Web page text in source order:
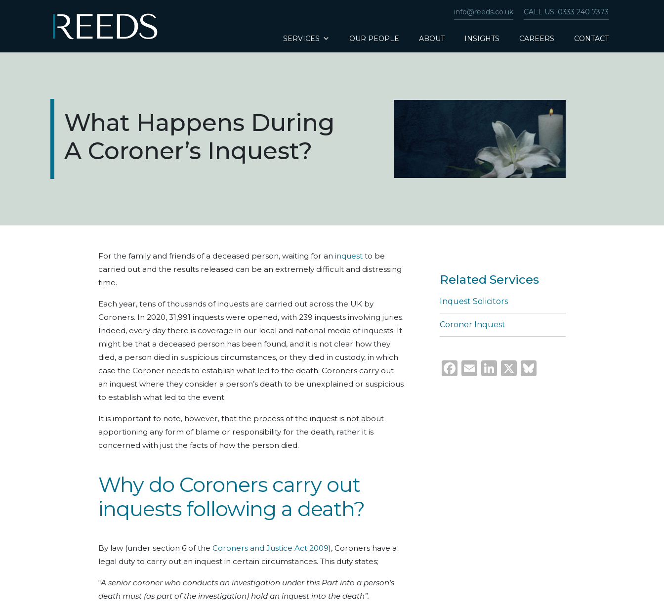
info@reeds.co.uk CALL US: 0333 240 7373
Main Navigation SERVICES OUR PEOPLE ABOUT INSIGHTS CAREERS CONTACT
What Happens During
A Coroner’s Inquest?
For the family and friends of a deceased person, waiting for an inquest to be
carried out and the results released can be an extremely difficult and distressing
time.
Each year, tens of thousands of inquests are carried out across the UK by
Coroners. In 2020, 31,991 inquests were opened, with 239 inquests involving juries.
Indeed, every day there is coverage in our local and national media of inquests. It
might be that a deceased person has been found, and it is not clear how they
died, a person died in suspicious circumstances, or they died in custody, in which
case the Coroner needs to establish what led to the death. Coroners carry out
an inquest where they consider a person’s death to be unexplained or suspicious
to establish what led to the event.
It is important to note, however, that the process of the inquest is not about
apportioning any form of blame or responsibility for the death, rather it is
concerned with just the facts of how the person died.
Why do Coroners carry out
inquests following a death?
By law (under section 6 of the Coroners and Justice Act 2009), Coroners have a
legal duty to carry out an inquest in certain circumstances. This duty states;
“A senior coroner who conducts an investigation under this Part into a person’s
death must (as part of the investigation) hold an inquest into the death”.
Related Services
Inquest Solicitors
Coroner Inquest
Facebook
EmailLinkedIn
X